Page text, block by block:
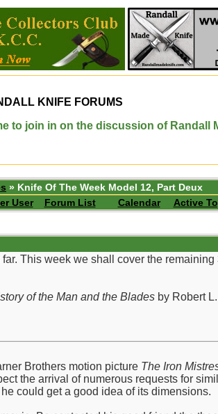
KNIFE FORUMS
to join in on the discussion of Randall
» Knife Of The Week Model 12, Part Deux
User
Forum List Calendar Active
This week we shall cover the
of the Man and the Blades by Robert
Brothers motion picture The Iron
the arrival of numerous requests for
could get a good idea of its dimensions.